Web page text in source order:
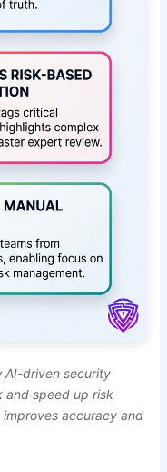
AI-driven security
and speed up risk
improves accuracy and